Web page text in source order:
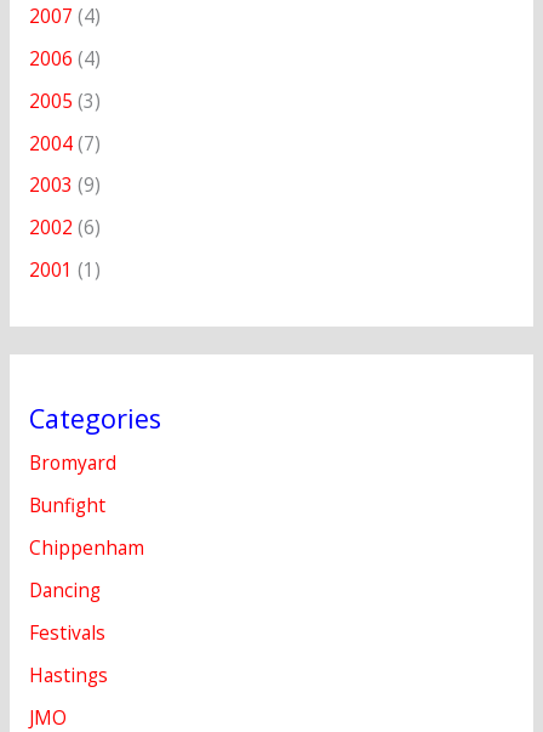
2007 (4)
2006 (4)
2005 (3)
2004(7)
2003 (9)
2002 (6)
2001 (1)
Categories
Bromyard
Bunfight
Chippenham
Dancing
Festivals
Hastings
JMO